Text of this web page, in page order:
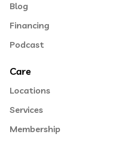
Blog
Financing
Podcast
Care
Locations
Services
Membership